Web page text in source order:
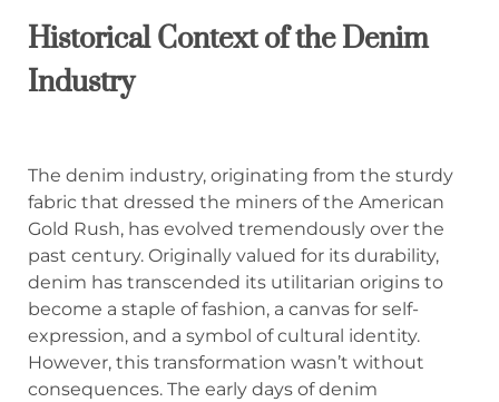
Historical Context of the Denim
Industry
The denim industry, originating from the sturdy
fabric that dressed the miners of the American
Gold Rush, has evolved tremendously over the
past century. Originally valued for its durability,
denim has transcended its utilitarian origins to
become a staple of fashion, a canvas for self-
expression, and a symbol of cultural identity.
However, this transformation wasn’t without
consequences. The early days of denim